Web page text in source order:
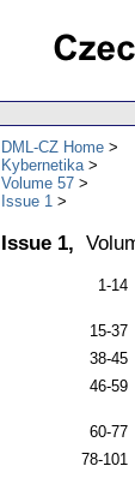
DML-CZ Home
Kybernetika
Volume 57
Issue 1
Issue 1,
1-14
15-37
38-45
46-59
60-77
78-101